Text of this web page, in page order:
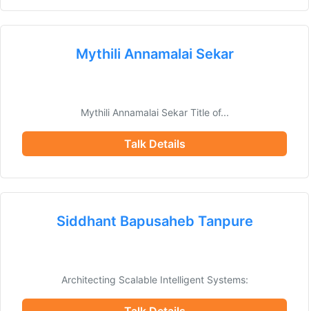
Mythili Annamalai Sekar
Mythili Annamalai Sekar Title of...
Talk Details
Siddhant Bapusaheb Tanpure
Architecting Scalable Intelligent Systems: